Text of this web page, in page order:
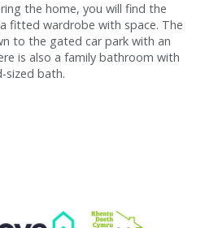
the home, you will find the
fitted wardrobe with space. The
to the gated car park with an
is also a family bathroom with
sized bath.